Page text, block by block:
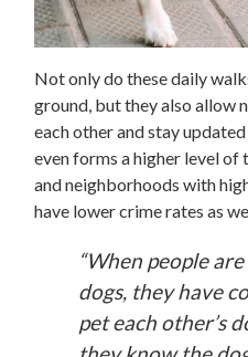
Not only do these daily
ground, but they also allow
each other and stay
even forms a higher level
and neighborhoods with
have lower crime rates as
“When people
dogs, they have
pet each other’s